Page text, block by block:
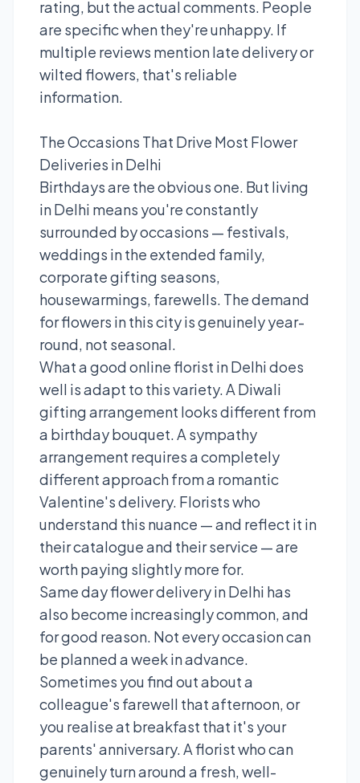
rating, but the actual comments. People
are specific when they're unhappy. If
multiple reviews mention late delivery or
wilted flowers, that's reliable
information.
The Occasions That Drive Most Flower
Deliveries in Delhi
Birthdays are the obvious one. But living
in Delhi means you're constantly
surrounded by occasions — festivals,
weddings in the extended family,
corporate gifting seasons,
housewarmings, farewells. The demand
for flowers in this city is genuinely year-
round, not seasonal.
What a good online florist in Delhi does
well is adapt to this variety. A Diwali
gifting arrangement looks different from
a birthday bouquet. A sympathy
arrangement requires a completely
different approach from a romantic
Valentine's delivery. Florists who
understand this nuance — and reflect it in
their catalogue and their service — are
worth paying slightly more for.
Same day flower delivery in Delhi has
also become increasingly common, and
for good reason. Not every occasion can
be planned a week in advance.
Sometimes you find out about a
colleague's farewell that afternoon, or
you realise at breakfast that it's your
parents' anniversary. A florist who can
genuinely turn around a fresh, well-